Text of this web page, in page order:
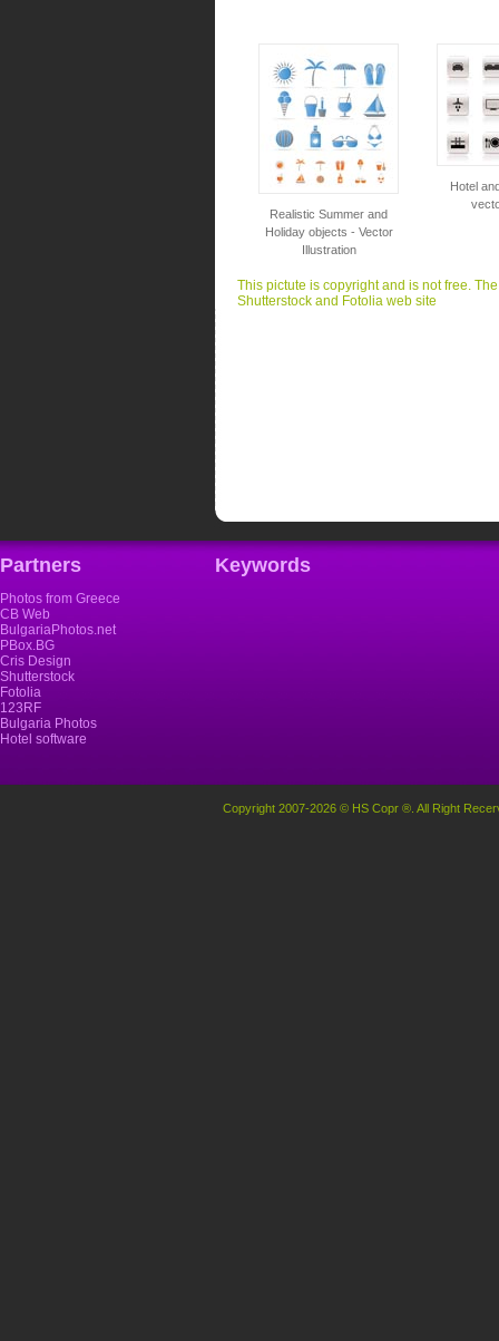
Realistic Summer and
Holiday objects - Vector
Illustration
Hotel
This pictute is copyright and is not free.
Shutterstock and Fotolia web site
Partners
Photos from Greece
CB Web
BulgariaPhotos.net
PBox.BG
Cris Design
Shutterstock
Fotolia
123RF
Bulgaria Photos
Hotel software
Keywords
Copyright 2007-2026 © HS Copr ®. All Right